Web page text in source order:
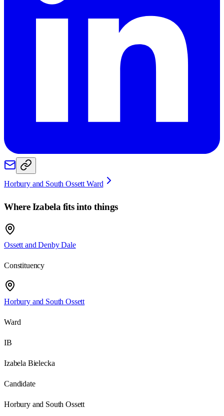
Horbury and South Ossett Ward
WhereIzabela fits into things
Ossett and Denby Dale
Constituency
Horbury and South Ossett
Ward
IB
Izabela Bielecka
Candidate
Horbury and South Ossett